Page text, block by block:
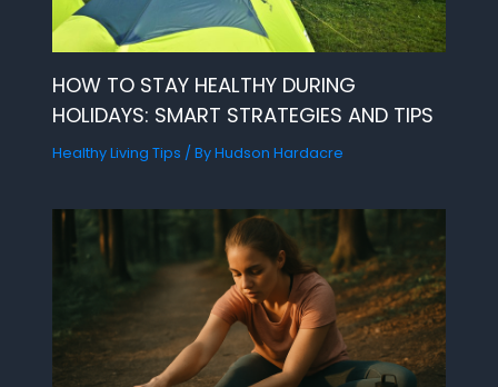
HOW TO STAY HEALTHY DURING
HOLIDAYS: SMART STRATEGIES AND TIPS
Healthy Living Tips / ByHudson Hardacre